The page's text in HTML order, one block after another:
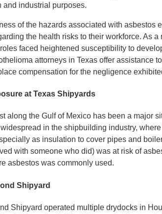
and industrial purposes.
of the hazards associated with asbestos
the health risks to their workforce. As
faced heightened susceptibility to
attorneys in Texas offer assistance
compensation for the negligence
at Texas Shipyards
along the Gulf of Mexico has been a major
in the shipbuilding industry,
as insulation to cover pipes and
with someone who did) was at risk of
asbestos was commonly used.
Shipyard
Shipyard operated multiple drydocks in